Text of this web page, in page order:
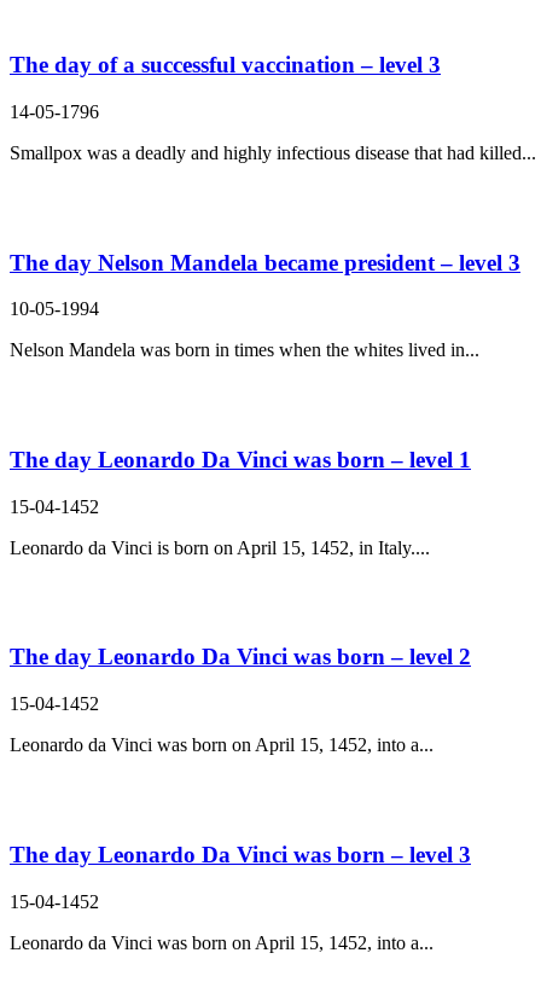
The day of a successful vaccination – level 3
14-05-1796
Smallpox was a deadly and highly infectious disease that had killed...
The day Nelson Mandela became president – level 3
10-05-1994
Nelson Mandela was born in times when the whites lived in...
The day Leonardo Da Vinci was born – level 1
15-04-1452
Leonardo da Vinci is born on April 15, 1452, in Italy....
The day Leonardo Da Vinci was born – level 2
15-04-1452
Leonardo da Vinci was born on April 15, 1452, into a...
The day Leonardo Da Vinci was born – level 3
15-04-1452
Leonardo da Vinci was born on April 15, 1452, into a...